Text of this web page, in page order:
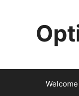
Welcome